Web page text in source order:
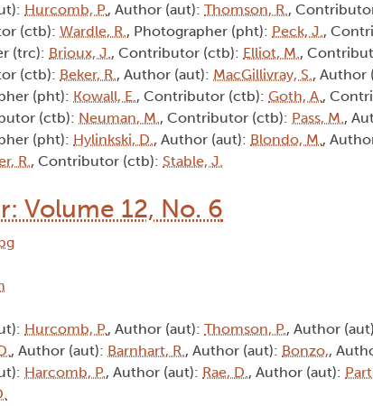
Hurcomb, P., Author (aut): Thomson, R.,
(ctb): Wardle, R., Photographer (pht): Peck, J.,
(trc): Brioux, J., Contributor (ctb): Elliot, M.,
(ctb): Beker, R., Author (aut): MacGillivray, S., Author
(pht): Kowall, E., Contributor (ctb): Goth, A.,
(ctb): Neuman, M., Contributor (ctb): Pass, M.,
(pht): Hylinkski, D., Author (aut): Blondo, M.,
R., Contributor (ctb): Stable, J.
Volume 12, No. 6
Hurcomb, P., Author (aut): Thomson, P., Author
, Author (aut): Barnhart, R., Author (aut): Bonzo,,
Harcomb, P., Author (aut): Rae, D., Author (aut):